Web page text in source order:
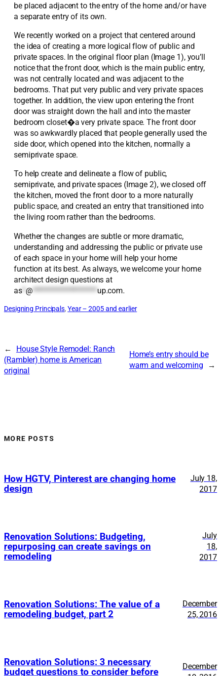
be placed adjacent to the entry of the home and/or have
a separate entry of its own.
We recently worked on a project that centered around
the idea of creating a more logical flow of public and
private spaces. In the original floor plan (Image 1), you’ll
notice that the front door, which is the main public entry,
was not centrally located and was adjacent to the
bedrooms. That put very public and very private spaces
together. In addition, the view upon entering the front
door was straight down the hall and into the master
bedroom closet�a very private space. The front door
was so awkwardly placed that people generally used the
side door, which opened into the kitchen, normally a
semiprivate space.
To help create and delineate a flow of public,
semiprivate, and private spaces (Image 2), we closed off
the kitchen, moved the front door to a more naturally
public space, and created an entry that transitioned into
the living room rather than the bedrooms.
Whether the changes are subtle or more dramatic,
understanding and addressing the public or private use
of each space in your home will help your home
function at its best. As always, we welcome your home
architect design questions at
as* @******************* up.com.
Designing Principals, Year – 2005 and earlier
←
House Style Remodel: Ranch
(Rambler) home is American
original
Home’s entry should be
warm and welcoming
→
MORE POSTS
How HGTV, Pinterest are changing home
design
July 18,
2017
Renovation Solutions: Budgeting,
repurposing can create savings on
remodeling
July
18,
2017
Renovation Solutions: The value of a
remodeling budget, part 2
December
25, 2016
Renovation Solutions: 3 necessary
budget questions to consider before
December